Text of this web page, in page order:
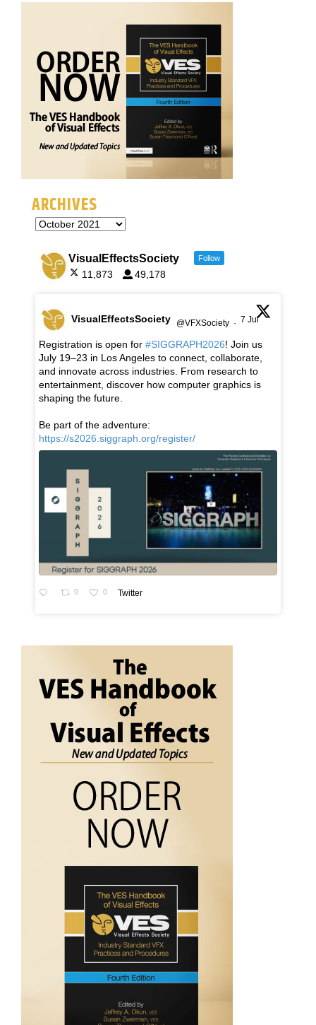
ARCHIVES
VisualEffectsSociety Follow
11,873 49,178
VisualEffectsSociety @VFXSociety · 7 Jul
Registration is open for #SIGGRAPH2026! Join us
July 19–23 in Los Angeles to connect, collaborate,
and innovate across industries. From research to
entertainment, discover how computer graphics is
shaping the future.
Be part of the adventure:
https://s2026.siggraph.org/register/
0 0 Twitter